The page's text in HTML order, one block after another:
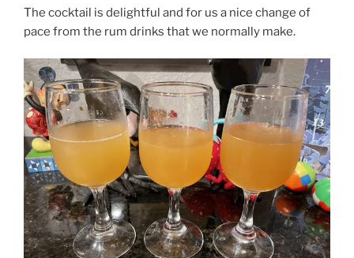
The cocktail is delightful and for us a nice change of
pace from the rum drinks that we normally make.